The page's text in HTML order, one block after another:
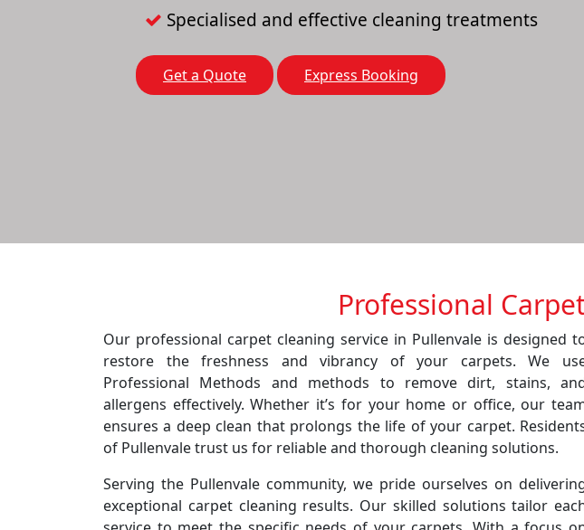
Specialised and effective cleaning treatments
Get a Quote Express Booking
Professional
Our professional carpet cleaning service in Pullenvale is designed
restore the freshness and vibrancy of your carpets. We
Professional Methods and methods to remove dirt, stains,
allergens effectively. Whether it’s for your home or office, our
ensures a deep clean that prolongs the life of your carpet.
of Pullenvale trust us for reliable and thorough cleaning solutions.
Serving the Pullenvale community, we pride ourselves on
exceptional carpet cleaning results. Our skilled solutions tailor